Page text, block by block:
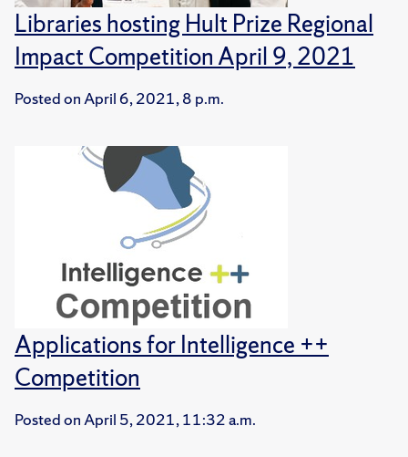
Libraries hosting Hult Prize Regional
Impact Competition April 9, 2021
Posted onApril 6, 2021, 8 p.m.
Applications for Intelligence ++
Competition
Posted onApril 5, 2021, 11:32 a.m.